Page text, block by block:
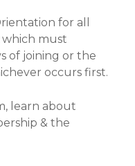
for all
which must
of joining or the
occurs first.
learn about
& the